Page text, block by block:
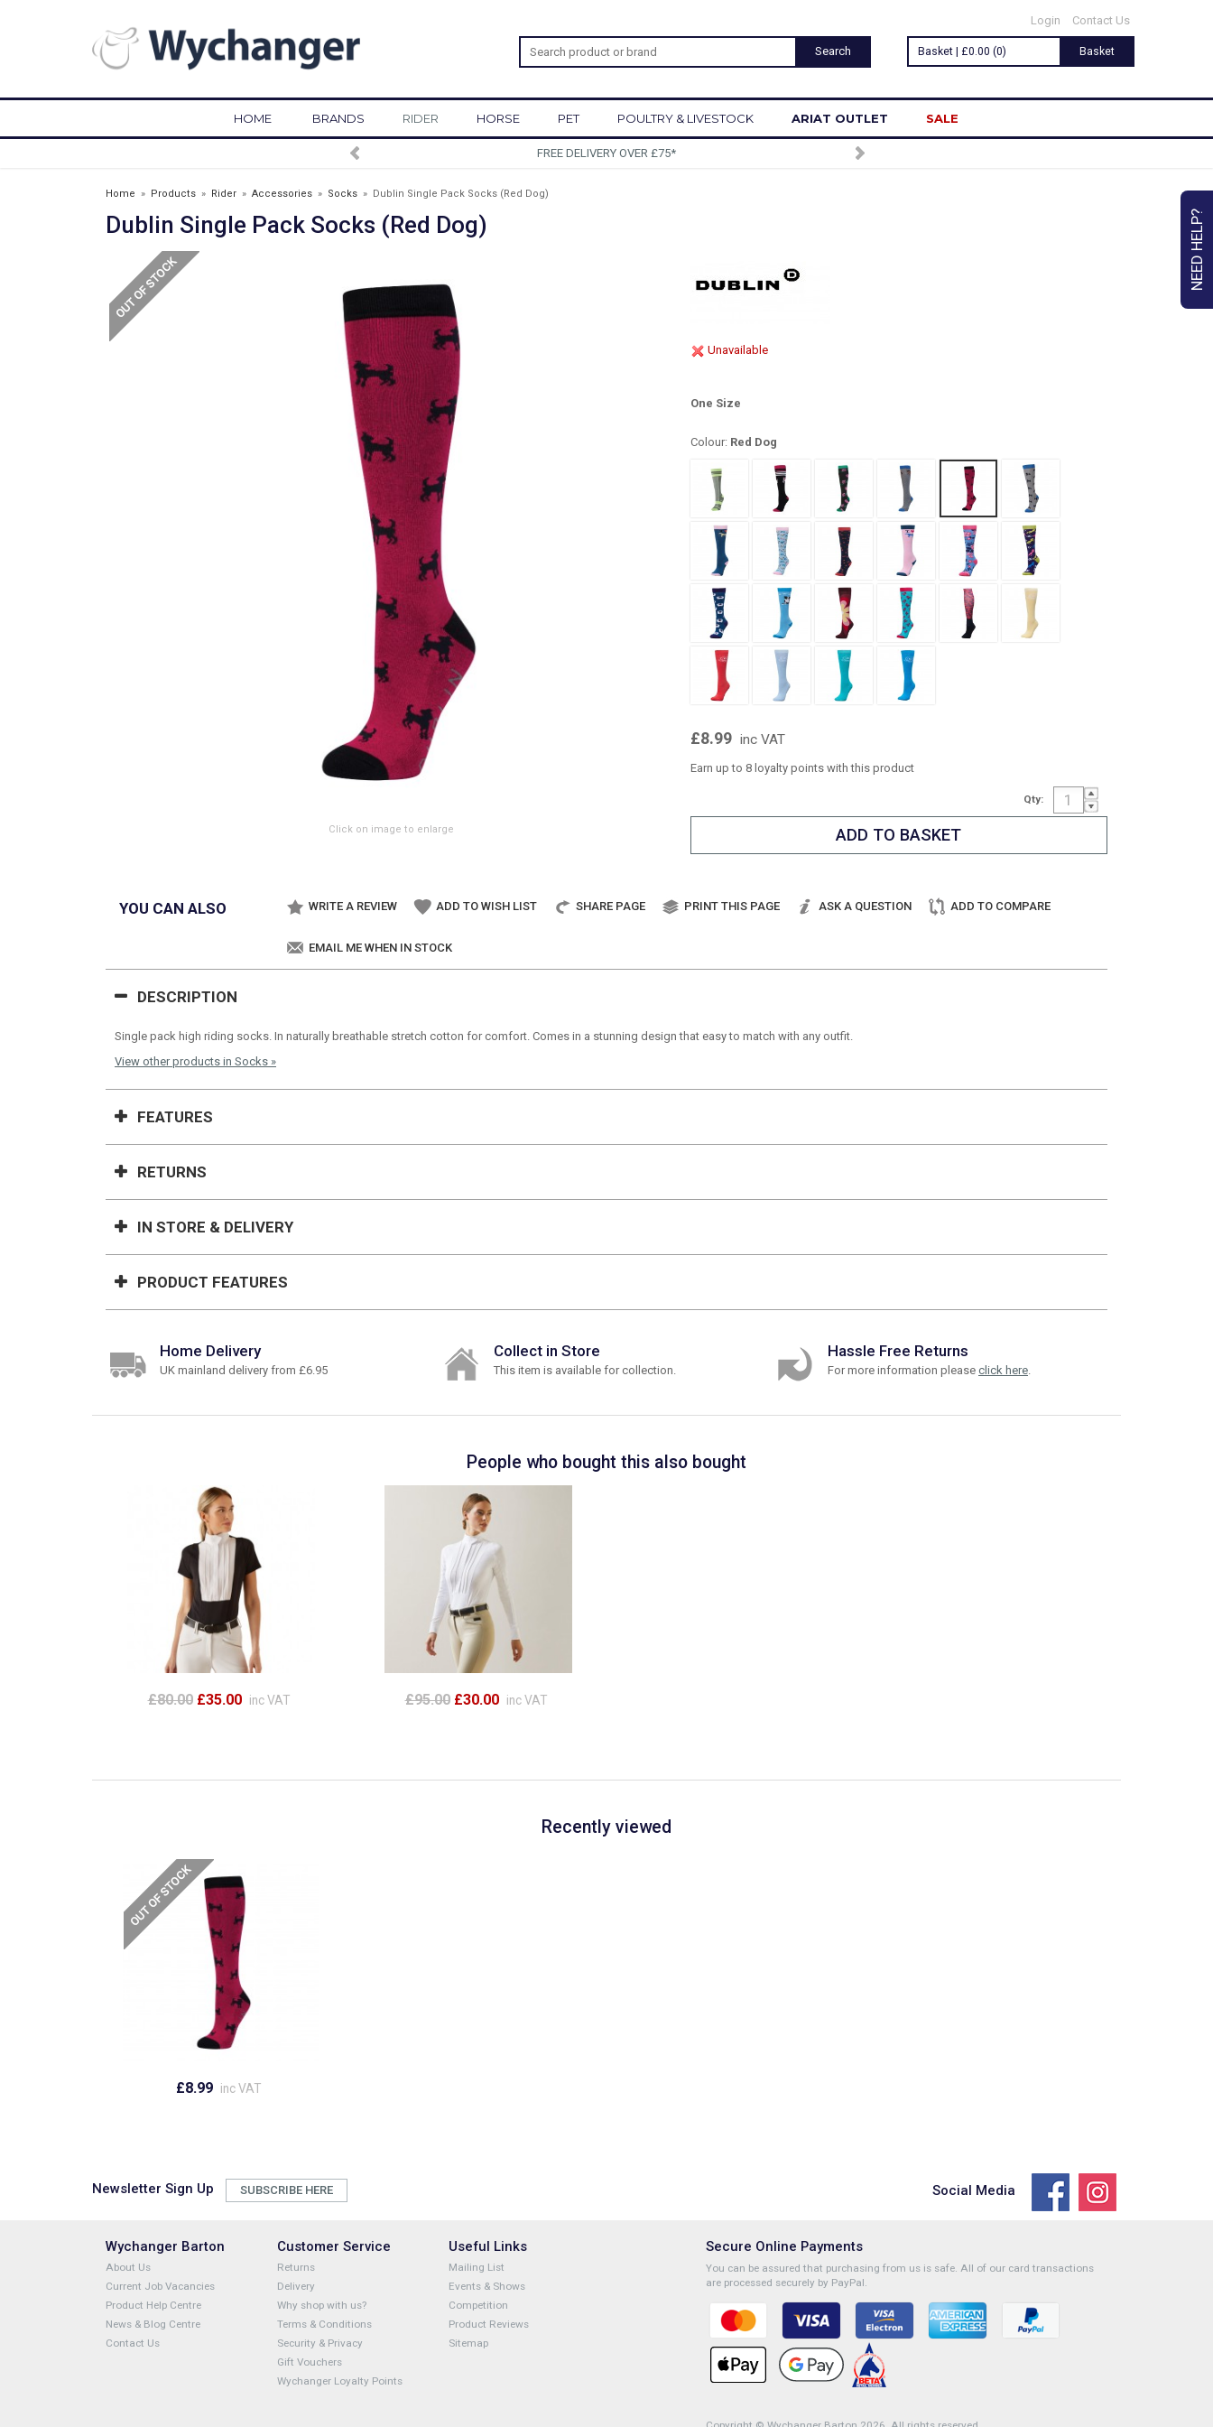
NEED HELP?
Login Contact Us
Basket | £0.00 (0) Basket
HOME BRANDS RIDER HORSE PET POULTRY & LIVESTOCK ARIAT OUTLET SALE
SIGN UP TO OUR NEWSLETTER
Home » Products » Rider » Accessories » Socks » Dublin Single Pack Socks (Red Dog)
Dublin Single Pack Socks (Red Dog)
Click on image to enlarge
Unavailable
One Size
Colour: Red Dog
£8.99 inc VAT
Earn up to 8 loyalty points with this product
Qty:
YOU CAN ALSO WRITE A REVIEW ADD TO WISH LIST SHARE PAGE PRINT THIS PAGE ASK A QUESTION ADD TO COMPARE
EMAIL ME WHEN IN STOCK
DESCRIPTION
Single pack high riding socks. In naturally breathable stretch cotton for comfort. Comes in a stunning design that easy to match with any outfit.
View other products in Socks »
FEATURES
RETURNS
IN STORE & DELIVERY
PRODUCT FEATURES
Home Delivery
UK mainland delivery from £6.95
Collect in Store
This item is available for collection.
Hassle Free Returns
For more information please click here
People who bought this also bought
£80.00 £35.00 inc VAT £95.00 £30.00 inc VAT
Recently viewed
£8.99 inc VAT
Newsletter Sign Up SUBSCRIBE HERE Social Media
Wychanger Barton
About Us
Current Job Vacancies
Product Help Centre
News & Blog Centre
Contact Us
Customer Service
Returns
Delivery
Why shop with us?
Terms & Conditions
Security & Privacy
Gift Vouchers
Wychanger Loyalty Points
Useful Links
Mailing List
Events & Shows
Competition
Product Reviews
Sitemap
Secure Online Payments
You can be assured that purchasing from us is safe. All of our card transactions
are processed securely by PayPal.